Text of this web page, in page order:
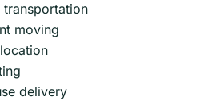
transportation
moving
delivery